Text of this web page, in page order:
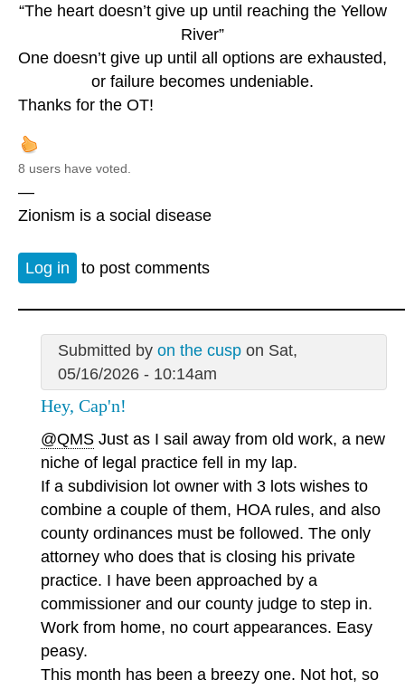
“The heart doesn’t give up until reaching the Yellow
River”
One doesn’t give up until all options are exhausted,
or failure becomes undeniable.
Thanks for the OT!
8 users have voted.
—
Zionism is a social disease
Log in to post comments
Submitted by on the cuspon Sat,
05/16/2026 - 10:14am
Hey, Cap'n!
@QMS Just as I sail away from old work, a new
niche of legal practice fell in my lap.
If a subdivision lot owner with 3 lots wishes to
combine a couple of them, HOA rules, and also
county ordinances must be followed. The only
attorney who does that is closing his private
practice. I have been approached by a
commissioner and our county judge to step in.
Work from home, no court appearances. Easy
peasy.
This month has been a breezy one. Not hot, so